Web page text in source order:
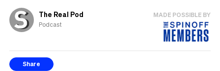
The Real Pod
Podcast
MADE POSSIBLE BY
Share